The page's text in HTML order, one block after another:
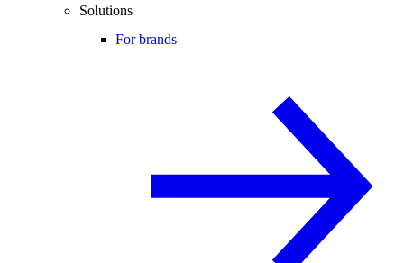
Solutions
For brands